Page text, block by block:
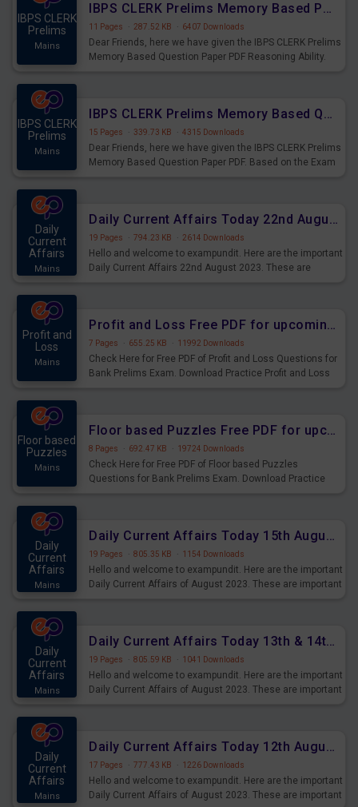
IBPS CLERK
Prelims
Mains
IBPS CLERK Prelims Memory Based Paper PDF Held on 26th August 2023 - Reasoning Ability
11 Pages · 287.52 KB · 6407 Downloads
Dear Friends, here we have given the IBPS CLERK Prelims
Memory Based Question Paper PDF Reasoning Ability.
IBPS CLERK
Prelims
Mains
IBPS CLERK Prelims Memory Based Questions Paper PDF for 26th August 2023
15 Pages · 339.73 KB · 4315 Downloads
Dear Friends, here we have given the IBPS CLERK Prelims
Memory Based Question Paper PDF. Based on the Exam
Daily
Current
Affairs
Mains
Daily Current Affairs Today 22nd August 2023 PDF
19 Pages · 794.23 KB · 2614 Downloads
Hello and welcome to exampundit. Here are the important
Daily Current Affairs 22nd August 2023. These are
Profit and
Loss
Mains
Profit and Loss Free PDF for upcoming Prelims Exams
7 Pages · 655.25 KB · 11992 Downloads
Check Here for Free PDF of Profit and Loss Questions for
Bank Prelims Exam. Download Practice Profit and Loss
Floor based
Puzzles
Mains
Floor based Puzzles Free PDF for upcoming Prelims Exams
8 Pages · 692.47 KB · 19724 Downloads
Check Here for Free PDF of Floor based Puzzles
Questions for Bank Prelims Exam. Download Practice
Daily
Current
Affairs
Mains
Daily Current Affairs Today 15th August 2023 PDF Download
19 Pages · 805.35 KB · 1154 Downloads
Hello and welcome to exampundit. Here are the important
Daily Current Affairs of August 2023. These are important
Daily
Current
Affairs
Mains
Daily Current Affairs Today 13th & 14th August 2023 PDF Download
19 Pages · 805.59 KB · 1041 Downloads
Hello and welcome to exampundit. Here are the important
Daily Current Affairs of August 2023. These are important
Daily
Current
Affairs
Mains
Daily Current Affairs Today 12th August 2023 PDF Download
17 Pages · 777.43 KB · 1226 Downloads
Hello and welcome to exampundit. Here are the important
Daily Current Affairs of August 2023. These are important